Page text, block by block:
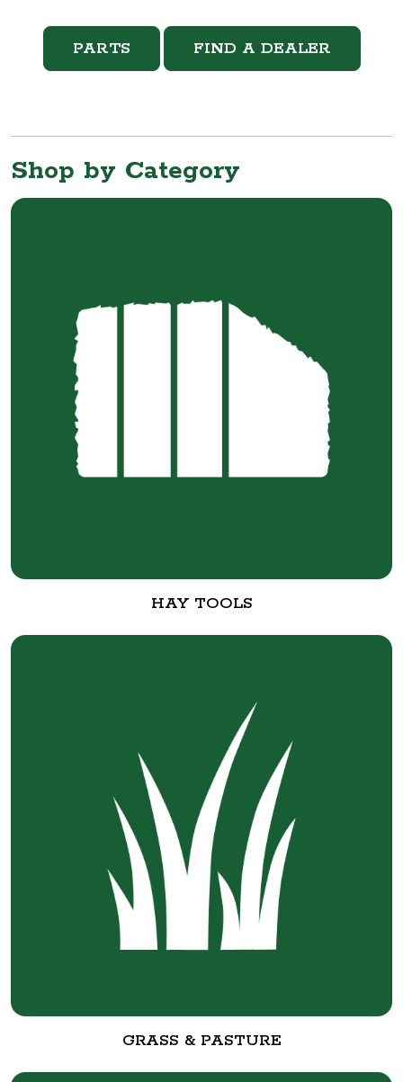
PARTS FIND A DEALER
Shop by Category
HAY TOOLS
GRASS & PASTURE